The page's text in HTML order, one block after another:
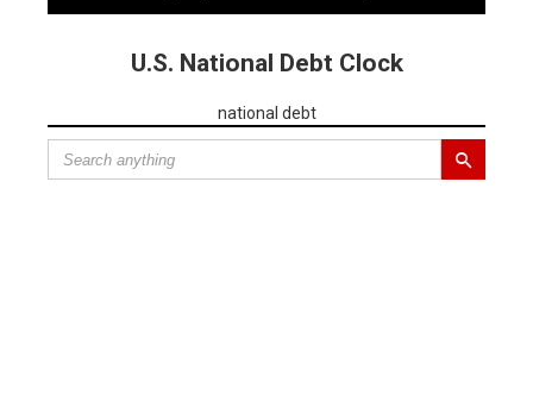
U.S. National Debt Clock
national debt